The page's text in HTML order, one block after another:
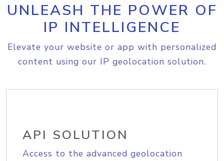
UNLEASH THE POWER OF
IP INTELLIGENCE
Elevate your website or app with personalized
content using our IP geolocation solution.
API SOLUTION
Access to the advanced geolocation